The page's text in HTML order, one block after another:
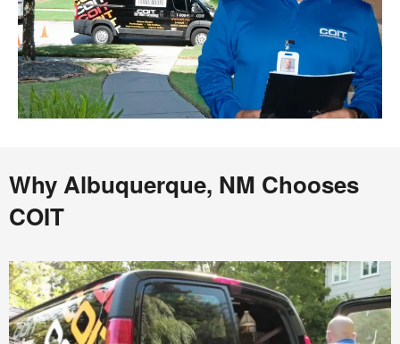
Why Albuquerque, NM Chooses
COIT